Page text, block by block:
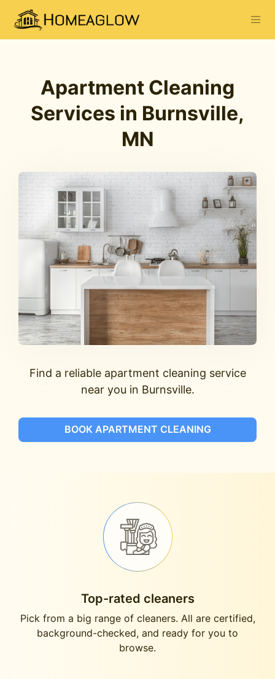
Apartment Cleaning
Services in Burnsville,
MN
Find a reliable apartment cleaning service
near you in Burnsville.
BOOK APARTMENT CLEANING
Top-rated cleaners
Pick from a big range of cleaners. All are certified,
background-checked, and ready for you to
browse.